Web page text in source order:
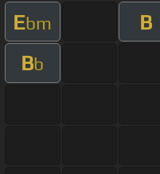
Ebm
B
Bb